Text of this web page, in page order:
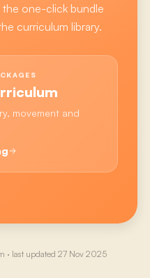
the one-click bundle
curriculum library.
movement and
· last updated 27 Nov 2025